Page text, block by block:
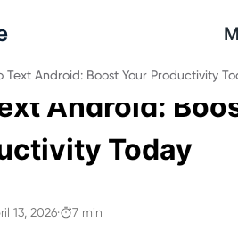
Text Android: Boost Your Productivity
Android:
Today
13, 2026· 7 min